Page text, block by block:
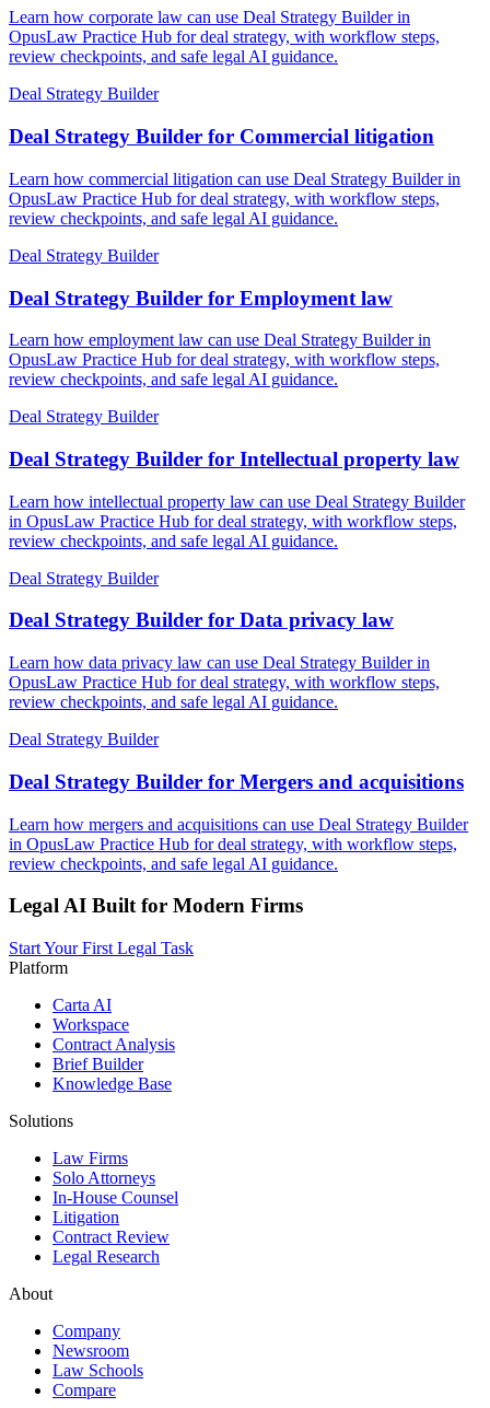
Learn how corporate law can use Deal Strategy Builder in
OpusLaw Practice Hub for deal strategy, with workflow steps,
review checkpoints, and safe legal AI guidance.
Deal Strategy Builder
Deal Strategy Builder for Commercial litigation
Learn how commercial litigation can use Deal Strategy Builder in
OpusLaw Practice Hub for deal strategy, with workflow steps,
review checkpoints, and safe legal AI guidance.
Deal Strategy Builder
Deal Strategy Builder for Employment law
Learn how employment law can use Deal Strategy Builder in
OpusLaw Practice Hub for deal strategy, with workflow steps,
review checkpoints, and safe legal AI guidance.
Deal Strategy Builder
Deal Strategy Builder for Intellectual property law
Learn how intellectual property law can use Deal Strategy Builder
in OpusLaw Practice Hub for deal strategy, with workflow steps,
review checkpoints, and safe legal AI guidance.
Deal Strategy Builder
Deal Strategy Builder for Data privacy law
Learn how data privacy law can use Deal Strategy Builder in
OpusLaw Practice Hub for deal strategy, with workflow steps,
review checkpoints, and safe legal AI guidance.
Deal Strategy Builder
Deal Strategy Builder for Mergers and acquisitions
Learn how mergers and acquisitions can use Deal Strategy Builder
in OpusLaw Practice Hub for deal strategy, with workflow steps,
review checkpoints, and safe legal AI guidance.
Legal AI Built for Modern Firms
Start Your First Legal Task
Platform
Carta AI
Workspace
Contract Analysis
Brief Builder
Knowledge Base
Solutions
Law Firms
Solo Attorneys
In-House Counsel
Litigation
Contract Review
Legal Research
About
Company
Newsroom
Law Schools
Compare